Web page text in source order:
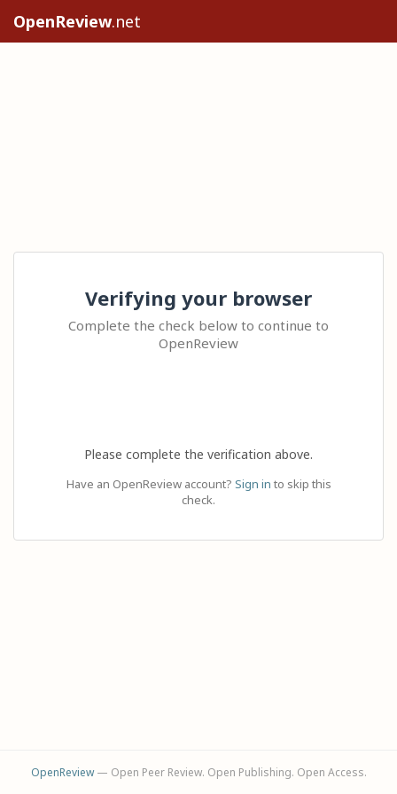
OpenReview.net
Verifying your browser
Complete the check below to continue to
OpenReview
Please complete the verification above.
Have an OpenReview account? Sign in to skip this
check.
OpenReview— Open Peer Review. Open Publishing. Open Access.